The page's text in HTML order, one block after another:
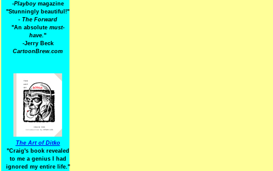
-Playboymagazine
"Stunningly beautiful!"
- The Forward
"An absolute must-
have."
-Jerry Beck
CartoonBrew.com
The Art of Ditko
"Craig's book revealed
to me a genius I had
ignored my entire life."